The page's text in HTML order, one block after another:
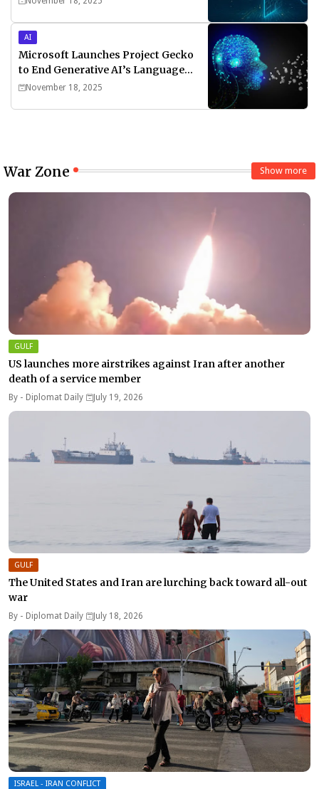
AI
Microsoft Launches Project Gecko
to End Generative AI’s Language
Divide
November 18, 2025
War Zone Show more
GULF
US launches more airstrikes against Iran after another
death of a service member
By - Diplomat Daily July 19, 2026
GULF
The United States and Iran are lurching back toward all-out
war
By - Diplomat Daily July 18, 2026
ISRAEL - IRAN CONFLICT